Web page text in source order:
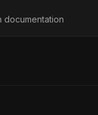
documentation